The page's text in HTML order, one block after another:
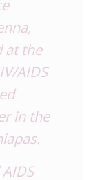
at the
AIDS
in the